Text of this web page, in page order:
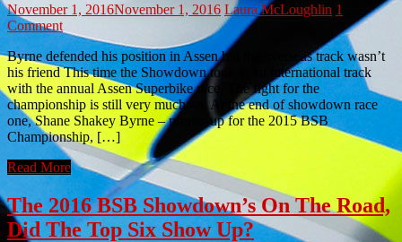
November 1, 2016November 1, 2016 Laura McLoughlin 1
Comment
Byrne defended his position in Assen but the overseas track wasn’t
his friend This time the Showdown took to an international track
with the annual Assen Superbike race. The fight for the
championship is still very much on. At the end of showdown race
one, Shane Shakey Byrne – runner-up for the 2015 BSB
Championship, […]
Read More
The 2016 BSB Showdown’s On The Road,
Did The Top Six Show Up?